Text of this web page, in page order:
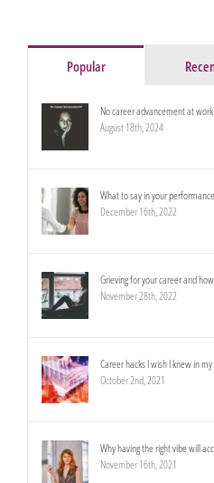
Popular
No career advancement at
August 18th, 2024
What to say in your
December 16th, 2022
Grieving for your career and
November 28th, 2022
Career hacks I wish I knew in
October 2nd, 2021
Why having the right vibe will
November 16th, 2021